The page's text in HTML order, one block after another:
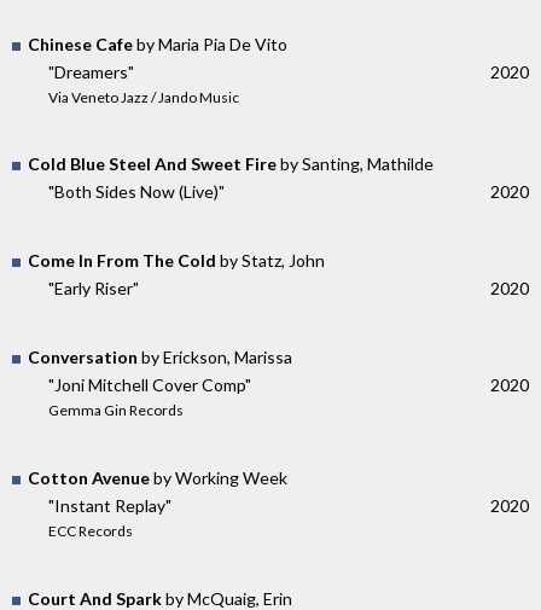
Chinese Cafeby Maria Pia De Vito
"Dreamers"
Via Veneto Jazz / Jando Music
2020
Cold Blue Steel And Sweet Fireby Santing, Mathilde
"Both Sides Now (Live)"
2020
Come In From The Cold by Statz, John
"Early Riser"
2020
Conversation by Erickson, Marissa
"Joni Mitchell Cover Comp"
Gemma Gin Records
2020
Cotton Avenueby Working Week
"Instant Replay"
ECC Records
2020
Court And Sparkby McQuaig, Erin